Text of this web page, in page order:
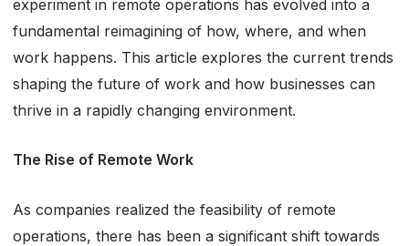
experiment in remote operations has evolved into a
fundamental reimagining of how, where, and when
work happens. This article explores the current trends
shaping the future of work and how businesses can
thrive in a rapidly changing environment.
The Rise of Remote Work
As companies realized the feasibility of remote
operations, there has been a significant shift towards